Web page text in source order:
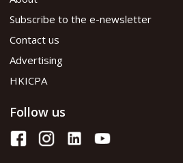
Subscribe to the e-newsletter
Contact us
Advertising
HKICPA
Follow us